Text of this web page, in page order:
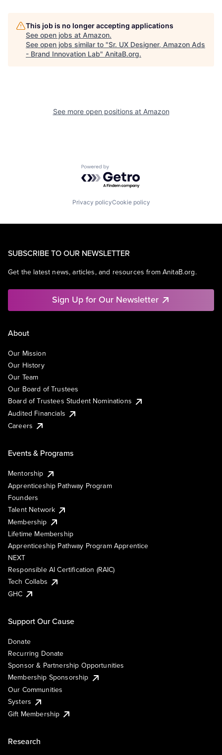
This job is no longer accepting applications
See open jobs at Amazon.
See open jobs similar to "Sr. UX Designer, Amazon Ads
- Brand Innovation Lab" AnitaB.org.
See more open positions at Amazon
Powered by Getro.com
Privacy policyCookie policy
SUBSCRIBE TO OUR NEWSLETTER
Get the latest news, articles, and resources from AnitaB.org.
Sign Up for Our Newsletter
About
Our Mission
Our History
Our Team
Our Board of Trustees
Board of Trustees Student Nominations
Audited Financials
Careers
Events & Programs
Mentorship
Apprenticeship Pathway Program
Founders
Talent Network
Membership
Lifetime Membership
Apprenticeship Pathway Program Apprentice
NEXT
Responsible AI Certification (RAIC)
Tech Collabs
GHC
Support Our Cause
Donate
Recurring Donate
Sponsor & Partnership Opportunities
Membership Sponsorship
Our Communities
Systers
Gift Membership
Research